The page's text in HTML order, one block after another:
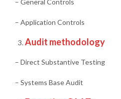
– General Controls
– Application Controls
Audit methodology
– Direct Substantive Testing
– Systems Base Audit